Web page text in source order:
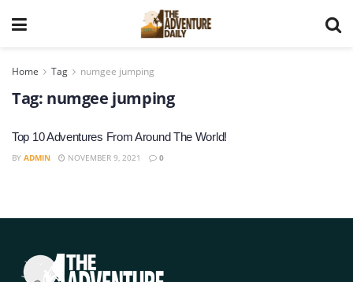
Home Tag numgee jumping
Tag: numgee jumping
Top 10 Adventures From Around The World!
BY ADMIN NOVEMBER 9, 2021 0